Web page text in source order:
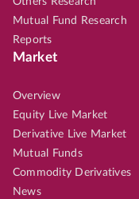
Mutual Fund Research
Reports
Market
Overview
Equity Live Market
Derivative Live Market
Mutual Funds
Commodity Derivatives
News